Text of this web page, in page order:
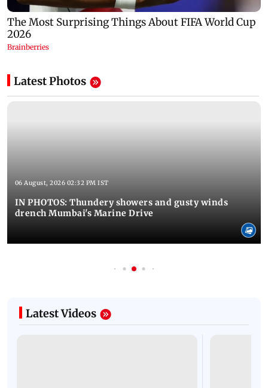
Latest Photos
06 August, 2026 02:32 PM IST
IN PHOTOS: Thundery showers and gusty winds
drench Mumbai's Marine Drive
Latest Videos